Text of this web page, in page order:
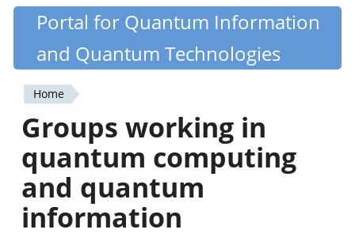
Skip
content
Quantiki
Portal for Quantum Information
and Quantum Technologies
You
are
here
Home
Groups working in
quantum computing
and quantum
information